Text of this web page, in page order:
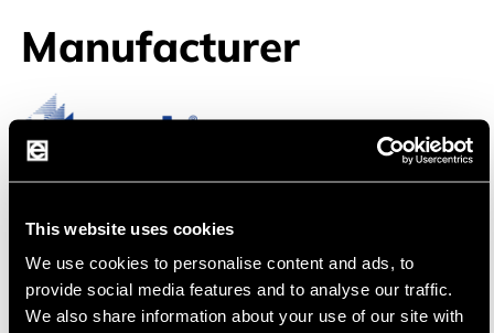
This website uses cookies
We use cookies to personalise content and ads, to
provide social media features and to analyse our traffic.
We also share information about your use of our site with
Manufacturer
Jauch
Jauch, a leading manufacturer of battery
particularly high quality.